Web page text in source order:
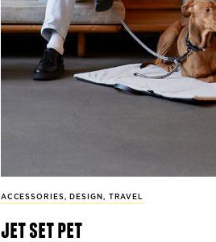
ACCESSORIES , DESIGN , TRAVEL
jet set pet